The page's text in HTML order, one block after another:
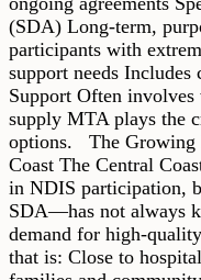
(SDA) Long-term,
participants with
support needs Includes
Support Often
supply MTA plays the
options. The Growing
Coast The Central
in NDIS participation,
SDA—has not always
demand for high-
that is: Close to